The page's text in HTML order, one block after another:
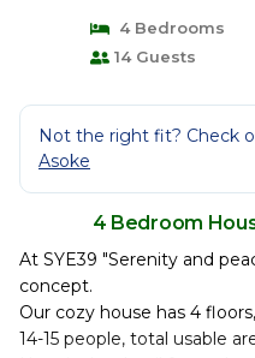
4 Bedrooms
14 Guests
Not the right fit? Check
Asoke
4 Bedroom
At SYE39 "Serenity and
concept.
Our cozy house has 4
14-15 people, total usable